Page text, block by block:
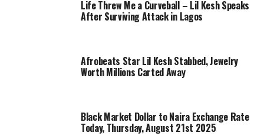
Life Threw Me a Curveball – Lil Kesh Speaks
After Surviving Attack in Lagos
Afrobeats Star Lil Kesh Stabbed, Jewelry
Worth Millions Carted Away
Black Market Dollar to Naira Exchange Rate
Today, Thursday, August 21st 2025